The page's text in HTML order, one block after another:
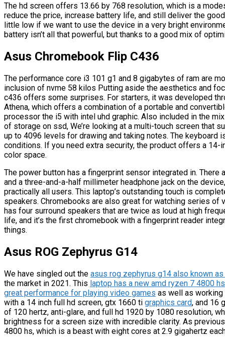
The hd screen offers 13.66 by 768 resolution, which is a
reduce the price, increase battery life, and still deliver the
little low if we want to use the device in a very bright
battery isn’t all that powerful, but thanks to a good mix of
Asus Chromebook Flip C436
The performance core i3 101 g1 and 8 gigabytes of ram are
inclusion of nvme 58 kilos Putting aside the aesthetics and
c436 offers some surprises. For starters, it was developed
Athena, which offers a combination of a portable and
processor the i5 with intel uhd graphic. Also included in the
of storage on ssd, We’re looking at a multi-touch screen that
up to 4096 levels for drawing and taking notes. The
conditions. If you need extra security, the product offers a
color space.
The power button has a fingerprint sensor integrated in.
and a three-and-a-half millimeter headphone jack on the
practically all users. This laptop’s outstanding touch is
speakers. Chromebooks are also great for watching series of
has four surround speakers that are twice as loud at high
life, and it’s the first chromebook with a fingerprint reader
things.
Asus ROG Zephyrus G14
We have singled out the asus rog zephyrus g14 also known
the market in 2021. This laptop has a new amd ryzen 7 4800
great performance for playing video games as well as
with a 14 inch full hd screen, gtx 1660 ti graphics card, and 16
of 120 hertz, anti-glare, and full hd 1920 by 1080 resolution,
brightness for a screen size with incredible clarity. As
4800 hs, which is a beast with eight cores at 2.9 gigahertz